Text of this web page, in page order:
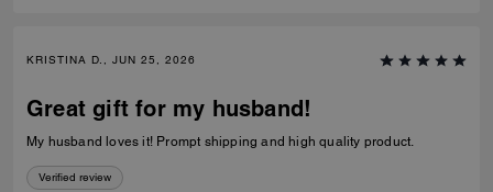
KRISTINA D., JUN 25, 2026
Great gift for my husband!
My husband loves it! Prompt shipping and high quality product.
Verified review